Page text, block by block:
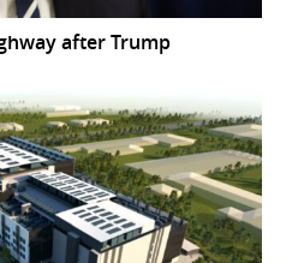
after Trump